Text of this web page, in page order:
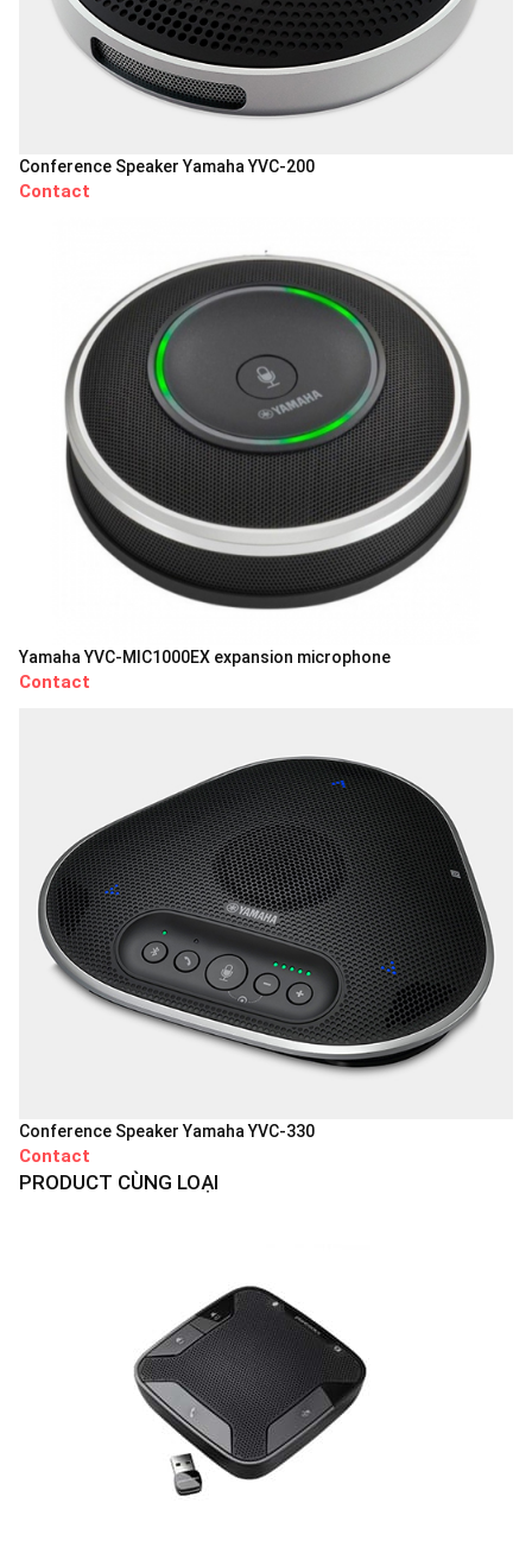
Conference Speaker Yamaha YVC-200
Contact
Yamaha YVC-MIC1000EX expansion microphone
Contact
Conference Speaker Yamaha YVC-330
Contact
PRODUCT CÙNG LOẠI